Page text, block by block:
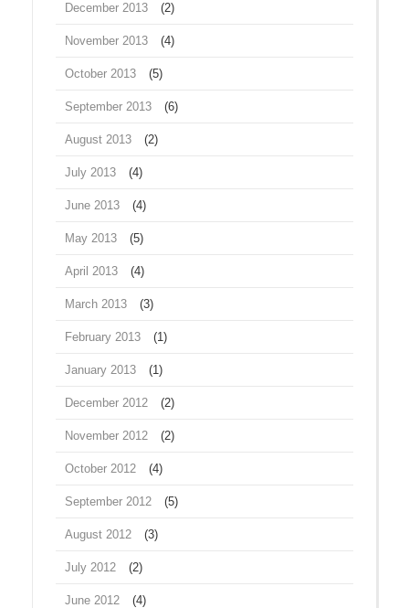
December 2013 (2)
November 2013 (4)
October 2013 (5)
September 2013 (6)
August 2013 (2)
July 2013 (4)
June 2013 (4)
May 2013 (5)
April 2013 (4)
March 2013 (3)
February 2013 (1)
January 2013 (1)
December 2012 (2)
November 2012 (2)
October 2012 (4)
September 2012 (5)
August 2012 (3)
July 2012 (2)
June 2012 (4)